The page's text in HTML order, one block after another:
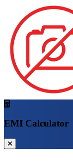
EMI Calculator